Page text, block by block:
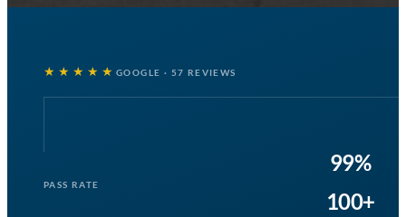
★★★★★ GOOGLE · 57 REVIEWS
99%
PASS RATE
100+